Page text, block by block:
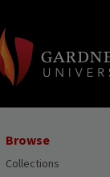
Browse
Collections